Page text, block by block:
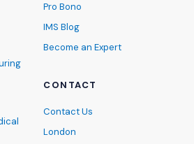
Pro Bono
IMS Blog
Become an Expert
CONTACT
Contact Us
London